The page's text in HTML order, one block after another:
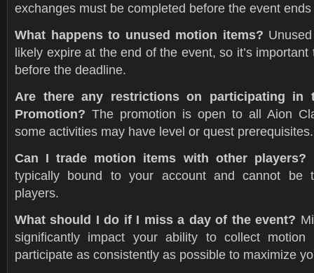
exchanges must be completed before the event
What happens to unused motion items?
likely expire at the end of the event, so it’s
before the deadline.
Are there any restrictions on participating in
Promotion? The promotion is open to all Aion
some activities may have level or quest prerequisites.
Can I trade motion items with other players?
typically bound to your account and cannot be
players.
What should I do if I miss a day of the event?
significantly impact your ability to collect
participate as consistently as possible to maximize